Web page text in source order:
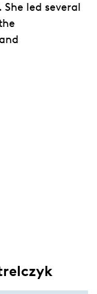
led several